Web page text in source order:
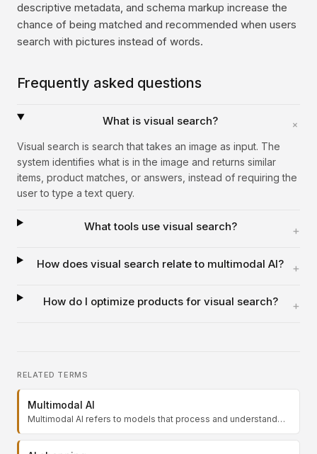
descriptive metadata, and schema markup increase the
chance of being matched and recommended when users
search with pictures instead of words.
Frequently asked questions
What is visual search? +
Visual search is search that takes an image as input. The
system identifies what is in the image and returns similar
items, product matches, or answers, instead of requiring the
user to type a text query.
What tools use visual search? +
How does visual search relate to multimodal AI? +
How do I optimize products for visual search? +
RELATED TERMS
Multimodal AI
Multimodal AI refers to models that process and understand
within a single system. Instead of handling one modality at a